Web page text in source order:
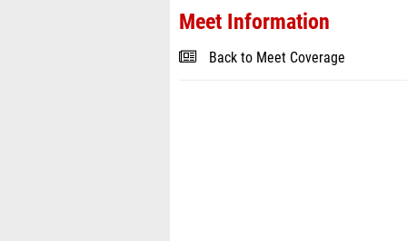
Meet Information
Back to Meet Coverage